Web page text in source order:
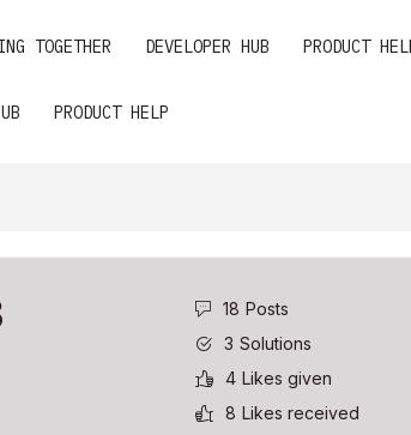
TOGETHER DEVELOPER HUB PRODUCT
PRODUCT HELP
18 Posts
3 Solutions
4 Likes given
8 Likes received